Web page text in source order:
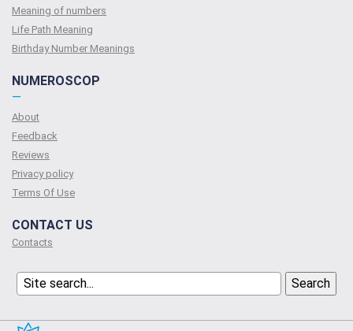
Meaning of numbers
Life Path Meaning
Birthday Number Meanings
NUMEROSCOP
—
About
Feedback
Reviews
Privacy policy
Terms Of Use
CONTACT US
Contacts